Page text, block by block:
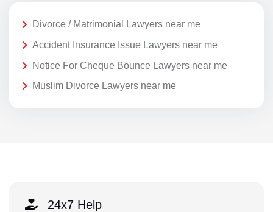
Divorce / Matrimonial Lawyers near me
Accident Insurance Issue Lawyers near me
Notice For Cheque Bounce Lawyers near me
Muslim Divorce Lawyers near me
24x7 Help